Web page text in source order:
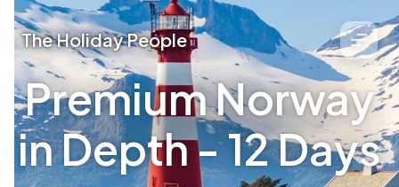
The Holiday People
Premium Norway
in Depth - 12 Days